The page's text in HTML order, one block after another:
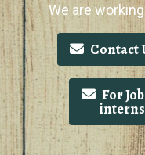
We are
Contact
For